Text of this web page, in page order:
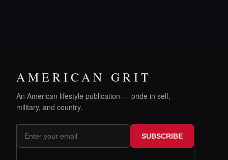
AMERICAN GRIT
An American lifestyle publication — pride in self,
military, and country.
SUBSCRIBE